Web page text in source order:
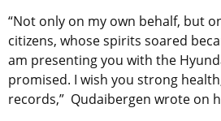
“Not only on my own behalf, but
citizens, whose spirits soared
am presenting you with the
promised. I wish you strong
records,” Qudaibergen wrote on